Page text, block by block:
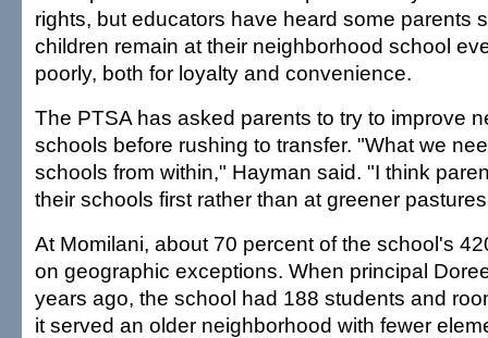
rights, but educators have heard some parents
children remain at their neighborhood school
poorly, both for loyalty and convenience.
The PTSA has asked parents to try to improve
schools before rushing to transfer. "What we
schools from within," Hayman said. "I think
their schools first rather than at greener
At Momilani, about 70 percent of the school's
on geographic exceptions. When principal
years ago, the school had 188 students and
it served an older neighborhood with fewer